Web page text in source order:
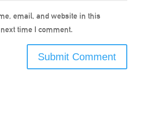
email, and website in this
time I comment.